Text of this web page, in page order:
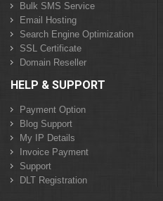
Bulk SMS Service
Email Hosting
Search Engine Optimization
SSL Certificate
Domain Reseller
HELP & SUPPORT
Payment Option
Blog Support
My IP Details
Invoice Payment
Support
DLT Registration